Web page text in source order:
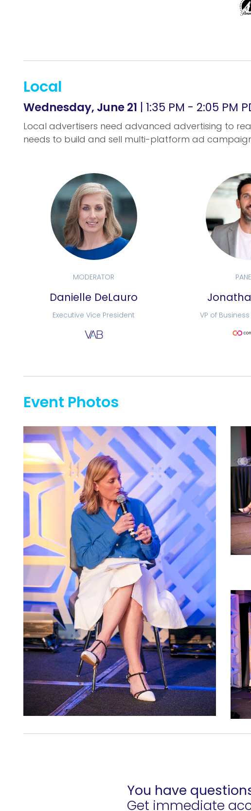
Local
Wednesday, June 21 | 1:35 PM - 2:05 PM
Local advertisers need advanced advertising to
needs to build and sell multi-platform ad
MODERATOR
Danielle DeLauro
Executive Vice President VP of
Event Photos
You have
Get immediate